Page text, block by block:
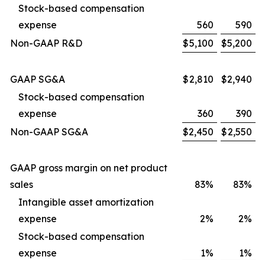
Stock-based compensation
expense
560
590
Non-GAAP R&D
$5,100 $5,200
GAAP SG&A $2,810 $2,940
Stock-based compensation
expense
360
390
Non-GAAP SG&A
$2,450 $2,550
GAAP gross margin on net product
sales
83%
83%
Intangible asset amortization
expense
2%
2%
Stock-based compensation
expense
1%
1%